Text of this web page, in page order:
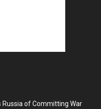
Russia of Committing War